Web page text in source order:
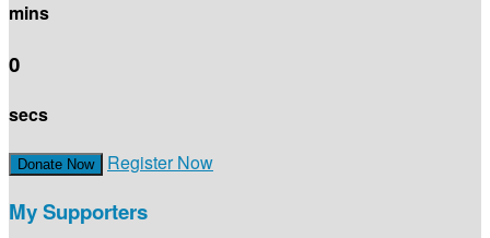
mins
0
secs
Donate Now Register Now
My Supporters